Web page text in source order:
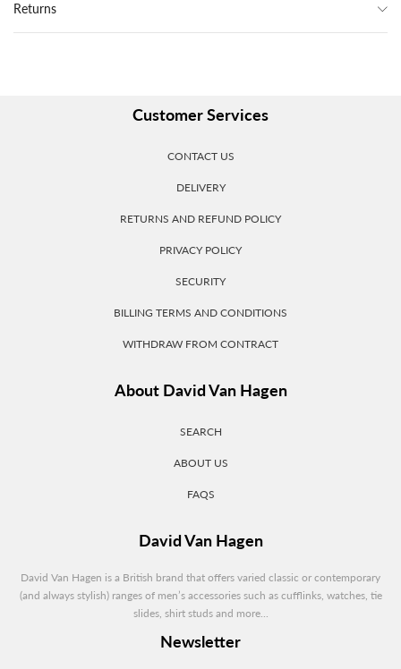
Returns
Customer Services
CONTACT US
DELIVERY
RETURNS AND REFUND POLICY
PRIVACY POLICY
SECURITY
BILLING TERMS AND CONDITIONS
WITHDRAW FROM CONTRACT
About David Van Hagen
SEARCH
ABOUT US
FAQS
David Van Hagen
David Van Hagen is a British brand that offers varied classic or contemporary
(and always stylish) ranges of men’s accessories such as cufflinks, watches, tie
slides, shirt studs and more...
Newsletter